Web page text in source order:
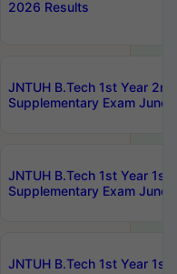
2026 Results
JNTUH B.Tech 1st Year
Supplementary Exam June
JNTUH B.Tech 1st Year 1st
Supplementary Exam June
JNTUH B.Tech 1st Year 1st